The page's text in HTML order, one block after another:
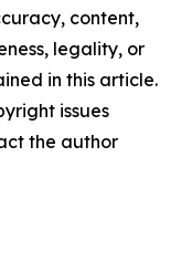
content,
legality, or
in this article.
issues
the author